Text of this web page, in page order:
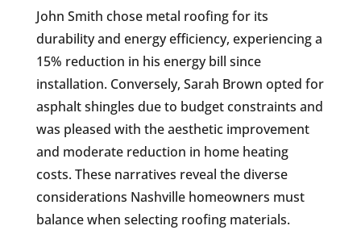
John Smith chose metal roofing for its
durability and energy efficiency, experiencing a
15% reduction in his energy bill since
installation. Conversely, Sarah Brown opted for
asphalt shingles due to budget constraints and
was pleased with the aesthetic improvement
and moderate reduction in home heating
costs. These narratives reveal the diverse
considerations Nashville homeowners must
balance when selecting roofing materials.